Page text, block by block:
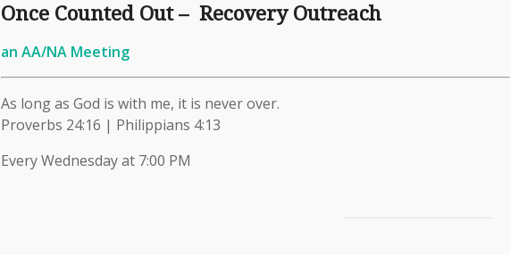
Once Counted Out – Recovery Outreach
an AA/NA Meeting
As long as God is with me, it is never over.
Proverbs 24:16 | Philippians 4:13
Every Wednesday at 7:00 PM